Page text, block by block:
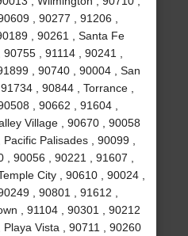
, 90277 , 91206 ,
, 90261 , Santa Fe
, 91114 , 90241 ,
, 90740 , 90004 , San
, 90844 , Torrance ,
, 90662 , 91604 ,
Village , 90670 , 90058
Palisades , 90099 ,
, 90056 , 90221 , 91607 ,
City , 90610 , 90024 ,
, 90801 , 91612 ,
, 91104 , 90301 , 90212
Vista , 90711 , 90260